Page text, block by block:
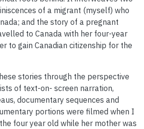
of a migrant (myself) who
and the story of a pregnant
to Canada with her four-year
to gain Canadian citizenship for the
stories through the perspective
of text-on- screen narration,
documentary sequences and
portions were filmed when I
four year old while her mother was